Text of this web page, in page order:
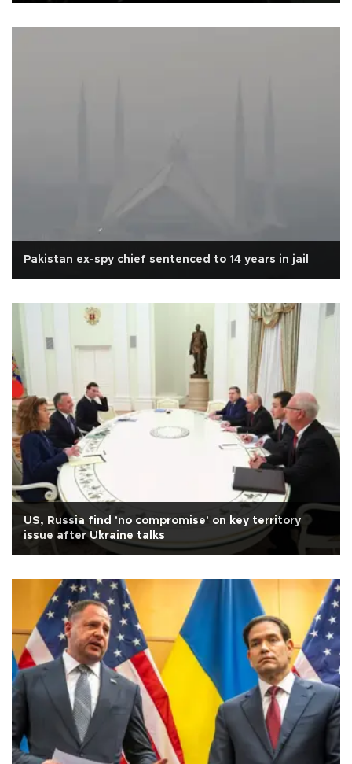
Pakistan ex-spy chief sentenced to 14 years in jail
US, Russia find 'no compromise' on key territory
issue after Ukraine talks